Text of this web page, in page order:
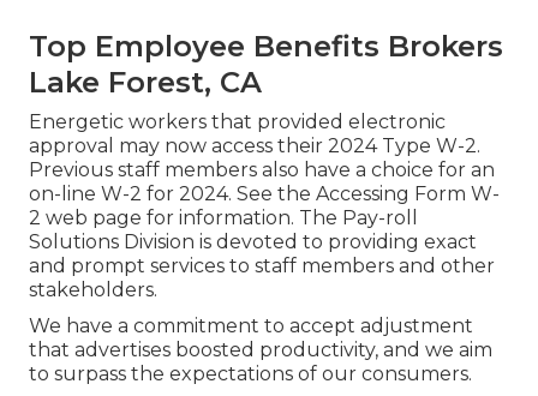
Top Employee Benefits Brokers
Lake Forest, CA
Energetic workers that provided electronic
approval may now access their 2024 Type W-2.
Previous staff members also have a choice for an
on-line W-2 for 2024. See the Accessing Form W-
2 web page for information. The Pay-roll
Solutions Division is devoted to providing exact
and prompt services to staff members and other
stakeholders.
We have a commitment to accept adjustment
that advertises boosted productivity, and we aim
to surpass the expectations of our consumers.